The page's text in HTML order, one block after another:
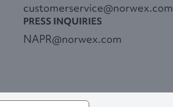
customerservice@norwex.com
PRESS INQUIRIES
NAPR@norwex.com